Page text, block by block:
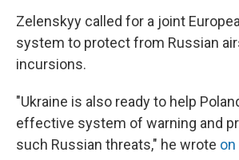
Zelenskyy called for a joint
system to protect from Russian
incursions.
"Ukraine is also ready to help
effective system of warning and
such Russian threats," he wrote